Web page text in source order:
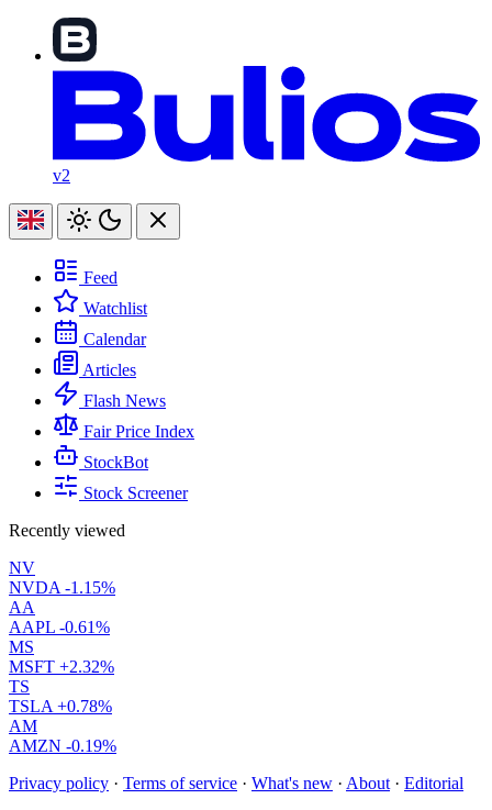
v2
Feed
Watchlist
Calendar
Articles
Flash News
Fair Price Index
StockBot
Stock Screener
Recently viewed
NV
NVDA -1.15%
AA
AAPL -0.61%
MS
MSFT +2.32%
TS
TSLA +0.78%
AM
AMZN -0.19%
Privacy policy · Terms of service · What's new · About · Editorial